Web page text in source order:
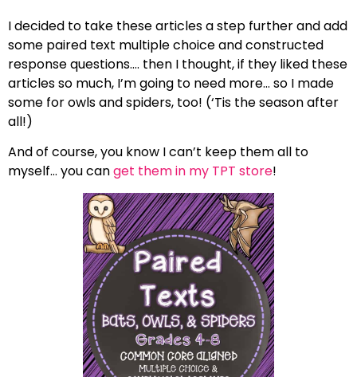
I decided to take these articles a step further and add
some paired text multiple choice and constructed
response questions…. then I thought, if they liked these
articles so much, I’m going to need more… so I made
some for owls and spiders, too! (‘Tis the season after
all!)
And of course, you know I can’t keep them all to
myself… you canget them in my TPT store!